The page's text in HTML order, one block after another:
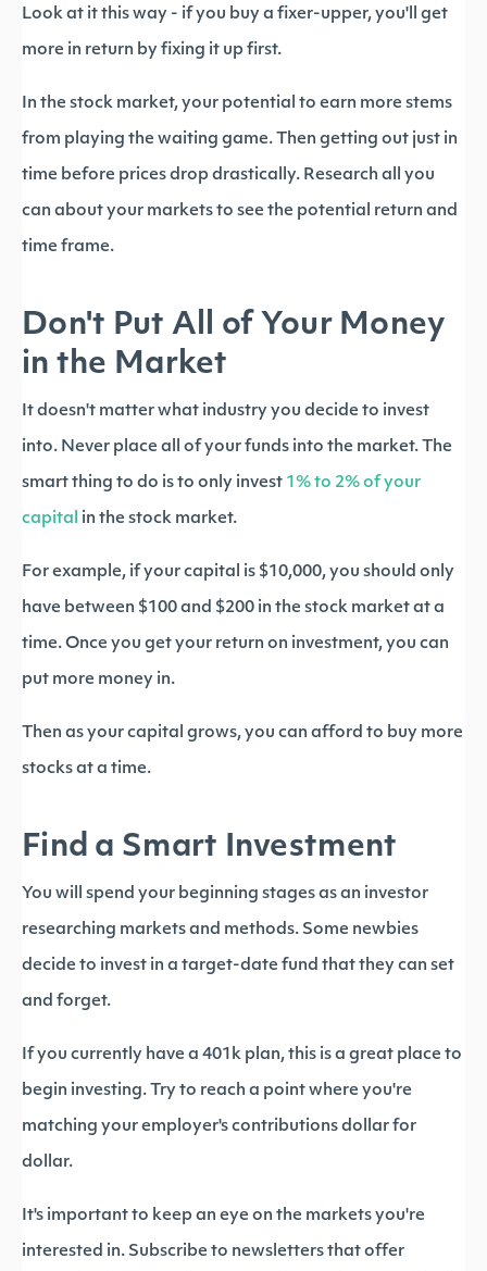
Look at it this way - if you buy a fixer-upper, you'll get
more in return by fixing it up first.
In the stock market, your potential to earn more stems
from playing the waiting game. Then getting out just in
time before prices drop drastically. Research all you
can about your markets to see the potential return and
time frame.
Don't Put All of Your Money
in the Market
It doesn't matter what industry you decide to invest
into. Never place all of your funds into the market. The
smart thing to do is to only invest 1% to 2% of your
capital in the stock market.
For example, if your capital is $10,000, you should only
have between $100 and $200 in the stock market at a
time. Once you get your return on investment, you can
put more money in.
Then as your capital grows, you can afford to buy more
stocks at a time.
Find a Smart Investment
You will spend your beginning stages as an investor
researching markets and methods. Some newbies
decide to invest in a target-date fund that they can set
and forget.
If you currently have a 401k plan, this is a great place to
begin investing. Try to reach a point where you're
matching your employer's contributions dollar for
dollar.
It's important to keep an eye on the markets you're
interested in. Subscribe to newsletters that offer